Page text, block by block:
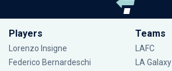
Players
Lorenzo Insigne
Federico Bernardeschi
Teams
LAFC
LA Galaxy